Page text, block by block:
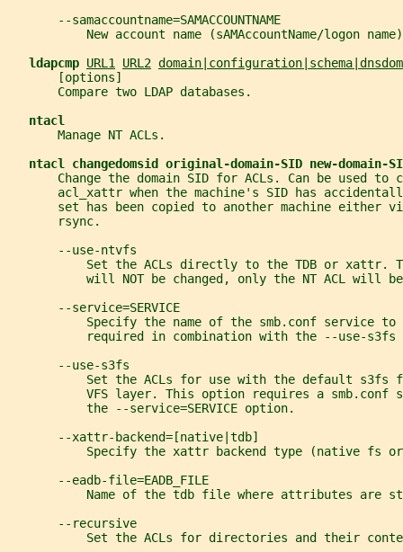
       --samaccountname=SAMACCOUNTNAME
           New account name (sAMAccountName/logon name)
ldapcmp URL1 URL2
       [options]
       Compare two LDAP databases.
ntacl
       Manage NT ACLs.
ntacl changedomsid original-domain-SID new-
Change the domain SID for ACLs. Can be used to
acl_xattr when the machine's SID has
set has been copied to another machine either
       rsync.
       --use-ntvfs
Set the ACLs directly to the TDB or xattr.
will NOT be changed, only the NT ACL will
       --service=SERVICE
Specify the name of the smb.conf service to
required in combination with the --use-s3fs
       --use-s3fs
Set the ACLs for use with the default s3fs
VFS layer. This option requires a smb.conf
           the --service=SERVICE option.
       --xattr-backend=[native|tdb]
Specify the xattr backend type (native fs
       --eadb-file=EADB_FILE
Name of the tdb file where attributes are
       --recursive
Set the ACLs for directories and their